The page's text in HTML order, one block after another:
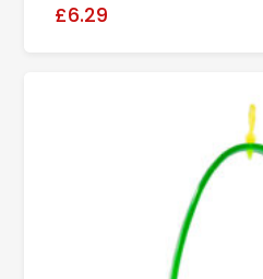
£6.29